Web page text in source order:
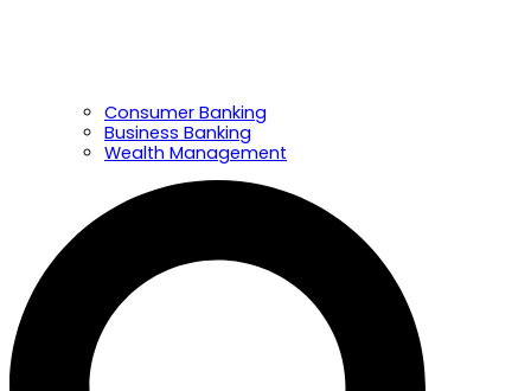
Consumer Banking
Business Banking
Wealth Management